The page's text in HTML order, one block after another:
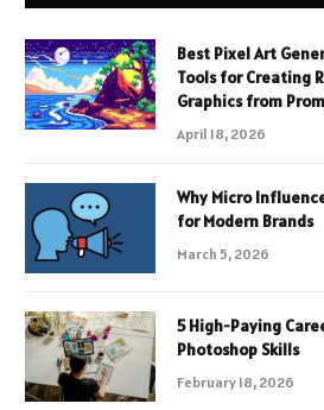
Best Pixel Art
Tools for Creating
Graphics from
April 18, 2026
Why Micro
for Modern Brands
March 5, 2026
5 High-Paying
Photoshop Skills
February 18, 2026